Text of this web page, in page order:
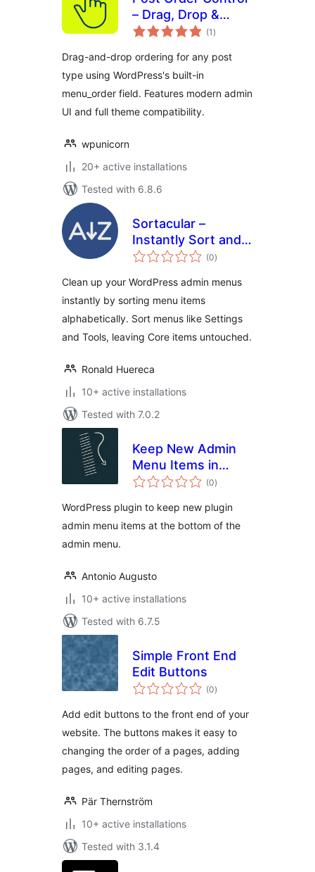
– Drag, Drop &
Reorder Posts and
(1 total
ratings
)
Drag-and-drop ordering for any post
type using WordPress's built-in
menu_order field. Features modern admin
UI and full theme compatibility.
wpunicorn
20+ active installations
Tested with 6.8.6
Sortacular –
Instantly Sort and
Organize
Menus
Alphabetically
(0total
ratings
)
Clean up your WordPress admin menus
instantly by sorting menu items
alphabetically. Sort menus like Settings
and Tools, leaving Core items untouched.
Ronald Huereca
10+ active installations
Tested with 7.0.2
Keep New Admin
Menu Items in
Bottom
(0total
ratings
)
WordPress plugin to keep new plugin
admin menu items at the bottom of the
admin menu.
Antonio Augusto
10+ active installations
Tested with 6.7.5
Simple Front End
Edit Buttons
(0total
ratings
)
Add edit buttons to the front end of your
website. The buttons makes it easy to
changing the order of a pages, adding
pages, and editing pages.
Pär Thernström
10+ active installations
Tested with 3.1.4